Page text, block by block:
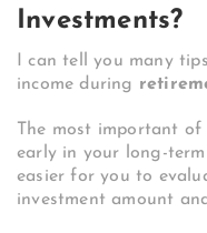
Investments?
I can tell you many
income during
The most important
early in your long-
easier for you to
investment amount